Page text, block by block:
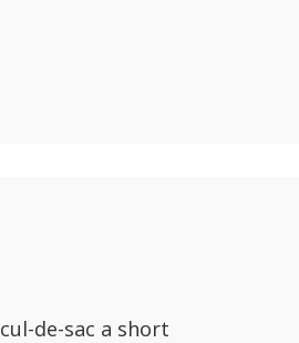
de-sac a short